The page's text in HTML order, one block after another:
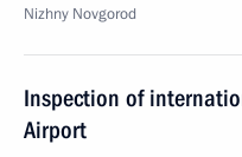
Nizhny Novgorod
Inspection of
Airport